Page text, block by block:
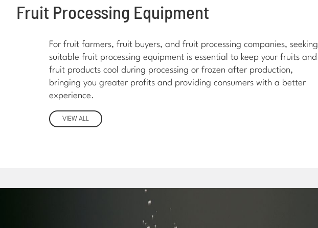
Fruit Processing Equipment
For fruit farmers, fruit buyers, and fruit processing companies, seeking
suitable fruit processing equipment is essential to keep your fruits and
fruit products cool during processing or frozen after production,
bringing you greater profits and providing consumers with a better
experience.
VIEW ALL